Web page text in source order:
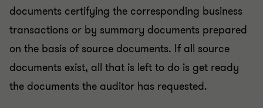
documents certifying the corresponding business
transactions or by summary documents prepared
on the basis of source documents. If all source
documents exist, all that is left to do is get ready
the documents the auditor has requested.